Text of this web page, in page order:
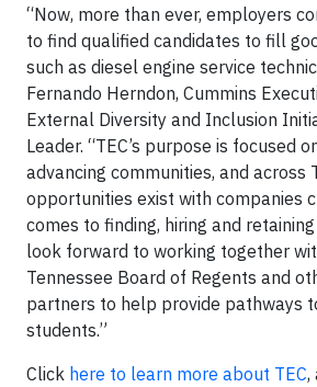
“Now, more than ever, employers
to find qualified candidates to fill
such as diesel engine service
Fernando Herndon, Cummins
External Diversity and Inclusion
Leader. “TEC’s purpose is focused
advancing communities, and across
opportunities exist with companies
comes to finding, hiring and
look forward to working together
Tennessee Board of Regents and
partners to help provide pathways
students.”
Click here to learn more about TEC,